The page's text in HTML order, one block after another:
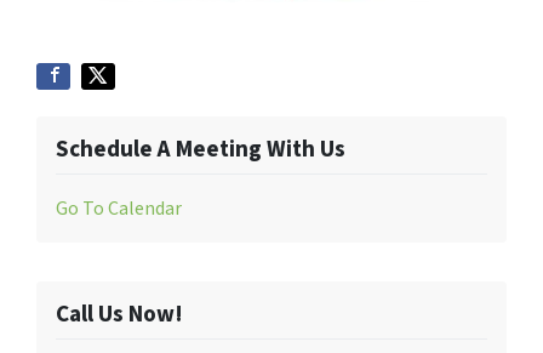
Schedule A Meeting With Us
Go To Calendar
Call Us Now!